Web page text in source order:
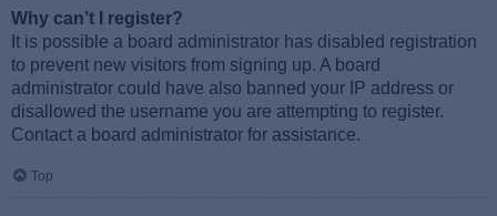
Why can’t I register?
It is possible a board administrator has disabled registration
to prevent new visitors from signing up. A board
administrator could have also banned your IP address or
disallowed the username you are attempting to register.
Contact a board administrator for assistance.
Top